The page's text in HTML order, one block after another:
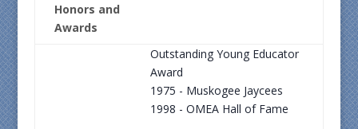
Honors and
Awards
Outstanding Young Educator
Award
1975 - Muskogee Jaycees
1998 - OMEA Hall of Fame